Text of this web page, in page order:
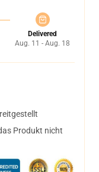
Delivered
Aug. 11 - Aug. 18
Produkt nicht